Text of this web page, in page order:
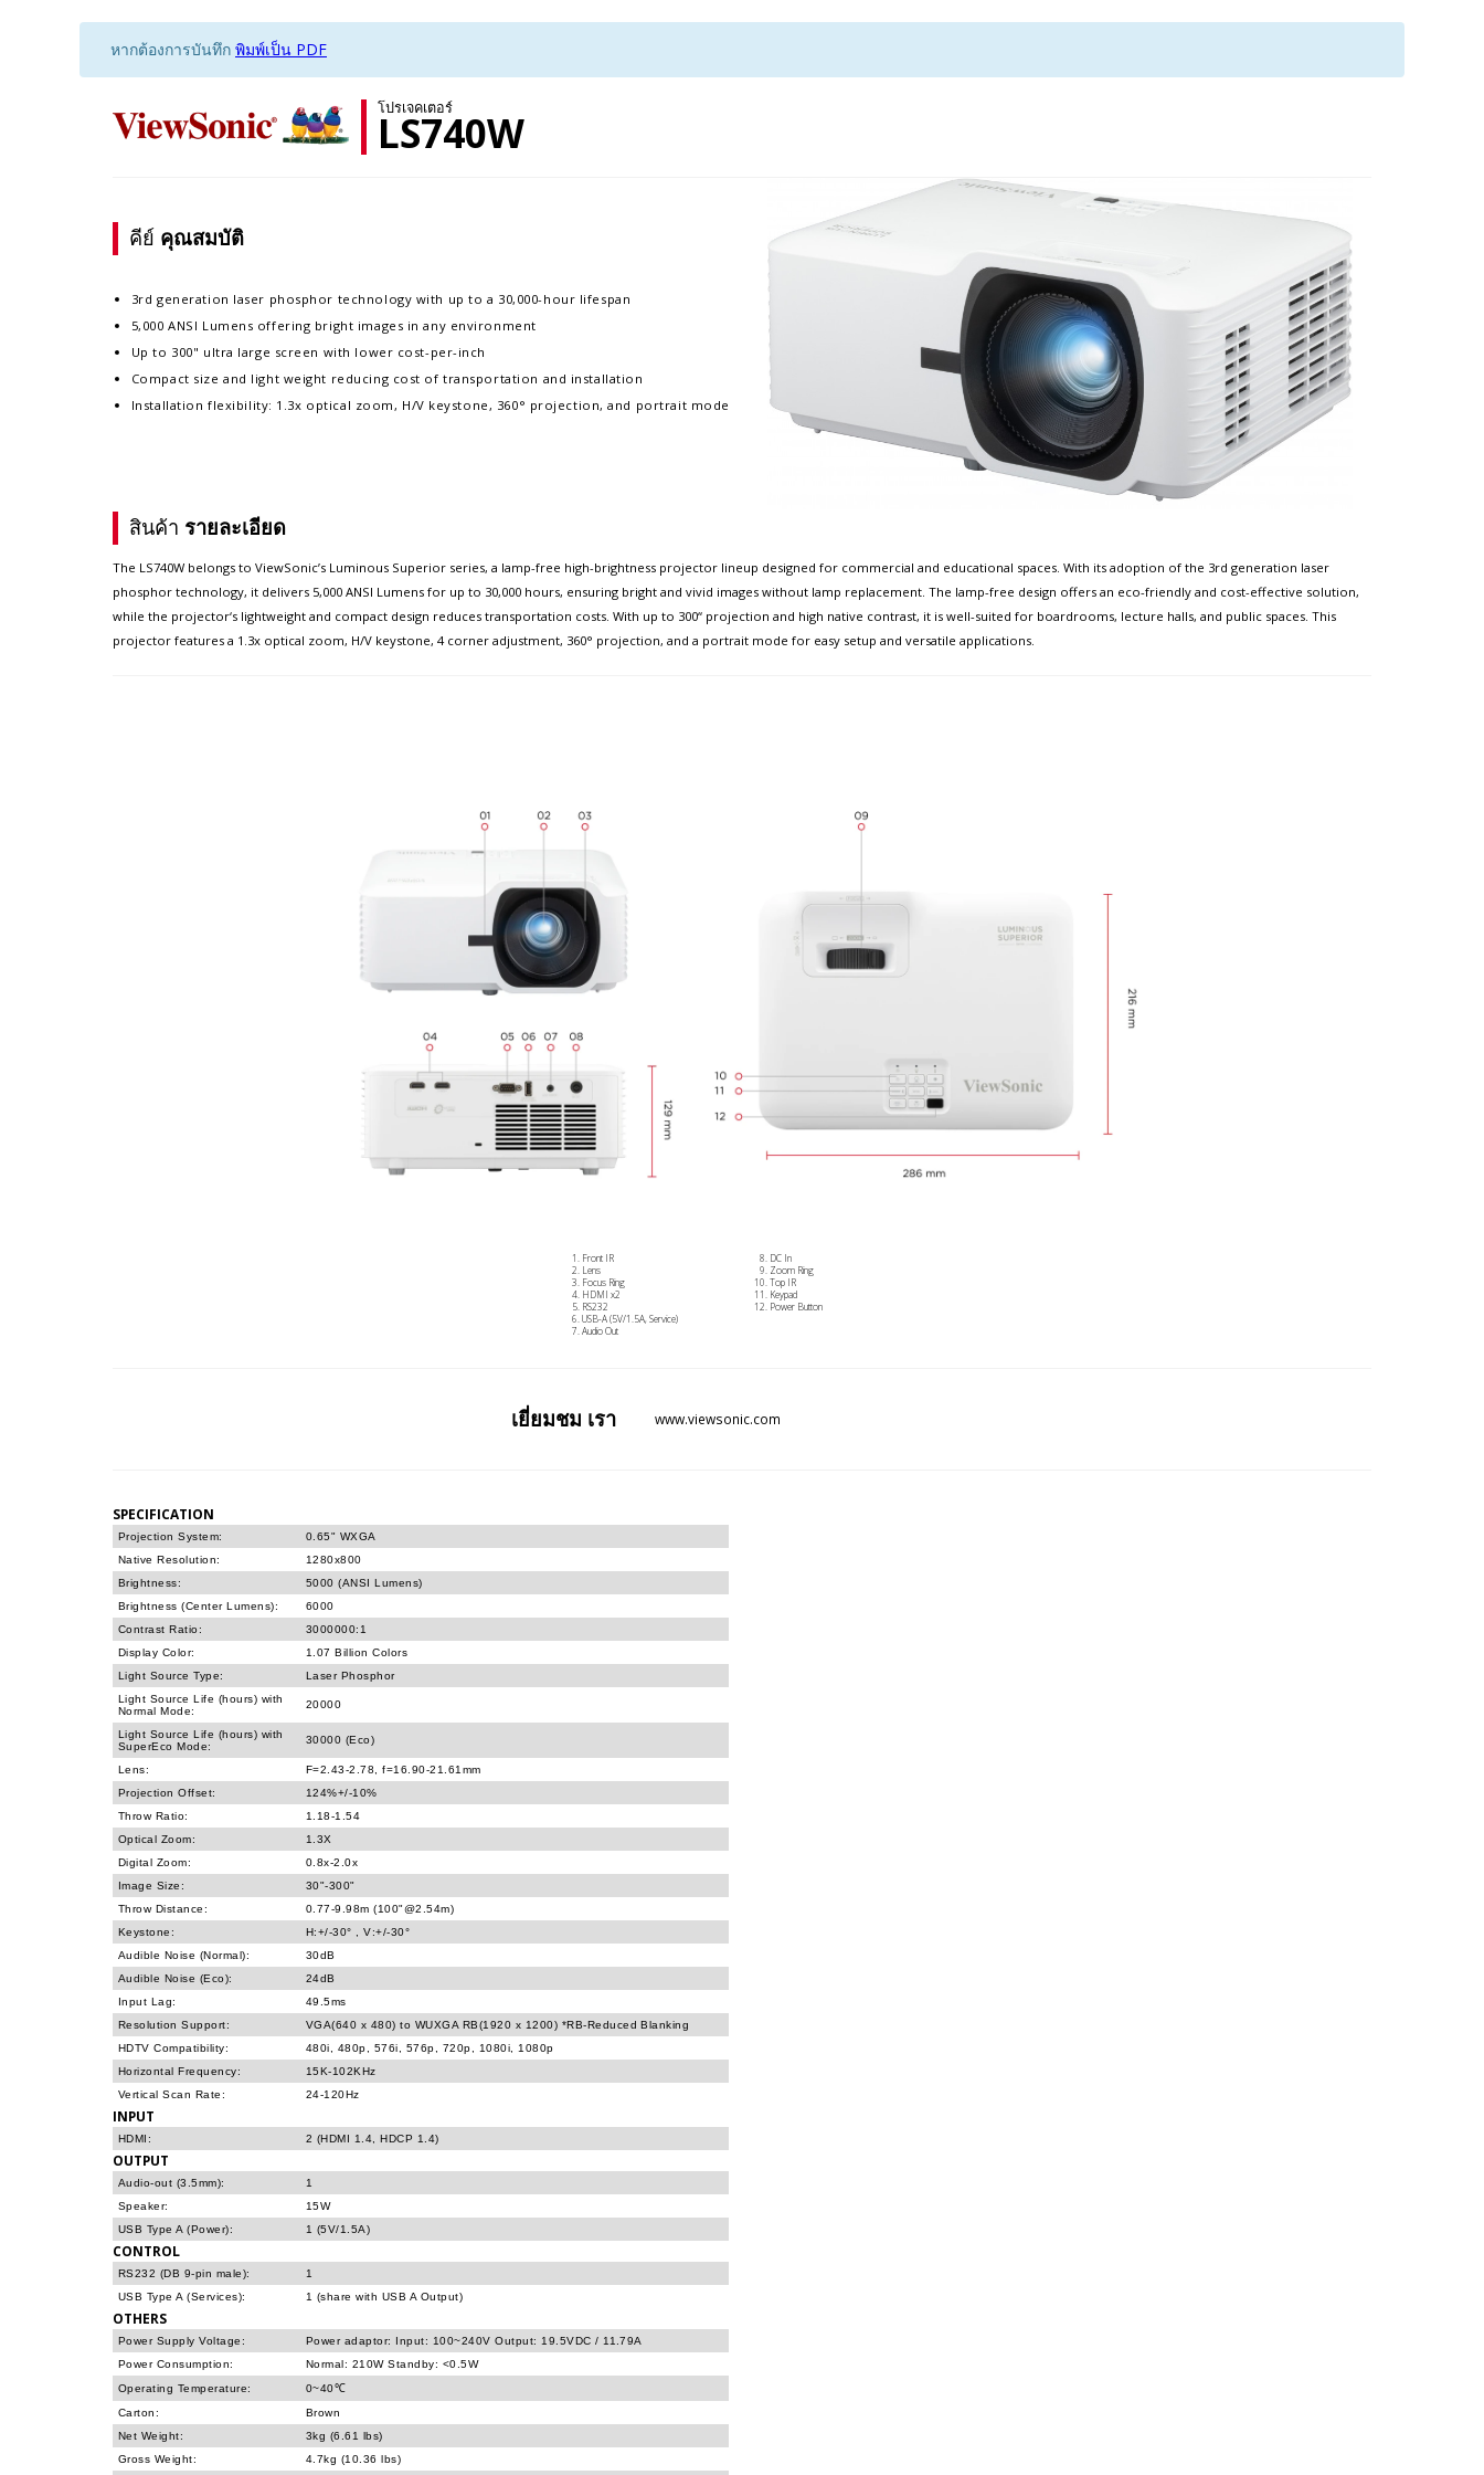
หากต้องการบันทึก พิมพ์เป็น PDF
โปรเจคเตอร์
LS740W
คีย์ คุณสมบัติ
3rd generation laser phosphor technology with up to a 30,000-hour lifespan
5,000 ANSI Lumens offering bright images in any environment
Up to 300" ultra large screen with lower cost-per-inch
Compact size and light weight reducing cost of transportation and installation
Installation flexibility: 1.3x optical zoom, H/V keystone, 360° projection, and portrait mode
สินค้า รายละเอียด
The LS740W belongs to ViewSonic’s Luminous Superior series, a lamp-free high-brightness projector lineup designed for commercial and educational spaces. With its adoption of the 3rd generation laser
phosphor technology, it delivers 5,000 ANSI Lumens for up to 30,000 hours, ensuring bright and vivid images without lamp replacement. The lamp-free design offers an eco-friendly and cost-effective solution,
while the projector‘s lightweight and compact design reduces transportation costs. With up to 300“ projection and high native contrast, it is well-suited for boardrooms, lecture halls, and public spaces. This
projector features a 1.3x optical zoom, H/V keystone, 4 corner adjustment, 360° projection, and a portrait mode for easy setup and versatile applications.
Front IR
Lens
Focus Ring
HDMI x2
RS232
USB-A (5V/1.5A, Service)
Audio Out
DC In
Zoom Ring
Top IR
Keypad
Power Button
เยี่ยมชม เรา www.viewsonic.com
SPECIFICATION
Projection System:
0.65" WXGA
Native Resolution:
1280x800
Brightness:
5000 (ANSI Lumens)
Brightness (Center Lumens):
6000
Contrast Ratio:
3000000:1
Display Color:
1.07 Billion Colors
Light Source Type:
Laser Phosphor
Light Source Life (hours) with
Normal Mode:
20000
Light Source Life (hours) with
SuperEco Mode:
30000 (Eco)
Lens:
F=2.43-2.78, f=16.90-21.61mm
Projection Offset:
124%+/-10%
Throw Ratio:
1.18-1.54
Optical Zoom:
1.3X
Digital Zoom:
0.8x-2.0x
Image Size:
30"-300"
Throw Distance:
0.77-9.98m (100"@2.54m)
Keystone:
H:+/-30° , V:+/-30°
Audible Noise (Normal):
30dB
Audible Noise (Eco):
24dB
Input Lag:
49.5ms
Resolution Support:
VGA(640 x 480) to WUXGA RB(1920 x 1200) *RB-Reduced Blanking
HDTV Compatibility:
480i, 480p, 576i, 576p, 720p, 1080i, 1080p
Horizontal Frequency:
15K-102KHz
Vertical Scan Rate:
24-120Hz
INPUT
HDMI: 2 (HDMI 1.4, HDCP 1.4)
OUTPUT
Audio-out (3.5mm):
1
Speaker:
15W
USB Type A (Power):
1 (5V/1.5A)
CONTROL
RS232 (DB 9-pin male):
1
USB Type A (Services):
1 (share with USB A Output)
OTHERS
Power Supply Voltage:
Power adaptor: Input: 100~240V Output: 19.5VDC / 11.79A
Power Consumption:
Normal: 210W Standby: <0.5W
Operating Temperature:
0~40℃
Carton:
Brown
Net Weight:
3kg (6.61 lbs)
Gross Weight:
4.7kg (10.36 lbs)